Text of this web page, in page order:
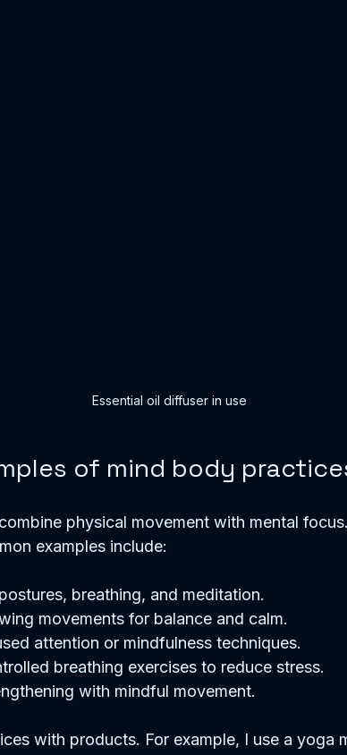
Essential oil diffuser in use
of mind body
physical movement with mental
examples include:
breathing, and meditation.
movements for balance and calm.
attention or mindfulness techniques.
breathing exercises to reduce stress.
with mindful movement.
with products. For example, I use a yoga